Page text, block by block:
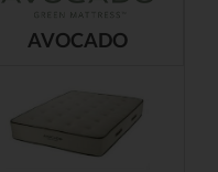
AVOCADO